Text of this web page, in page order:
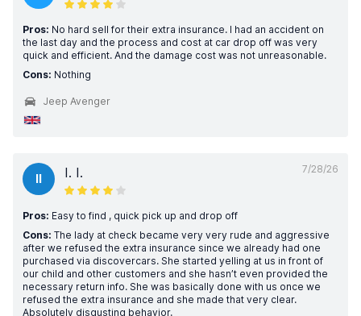
Pros: No hard sell for their extra insurance. I had an accident on
the last day and the process and cost at car drop off was very
quick and efficient. And the damage cost was not unreasonable.
Cons: Nothing
Jeep Avenger
7/28/26
II I. I.
Pros: Easy to find , quick pick up and drop off
Cons: The lady at check became very very rude and aggressive
after we refused the extra insurance since we already had one
purchased via discovercars. She started yelling at us in front of
our child and other customers and she hasn’t even provided the
necessary return info. She was basically done with us once we
refused the extra insurance and she made that very clear.
Absolutely disgusting behavior.